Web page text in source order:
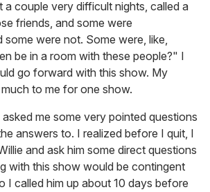
a couple very difficult nights, called a
friends, and some were
some were not. Some were, like,
be in a room with these people?" I
go forward with this show. My
to me for one show.
me some very pointed questions
answers to. I realized before I quit, I
and ask him some direct questions
with this show would be contingent
I called him up about 10 days before